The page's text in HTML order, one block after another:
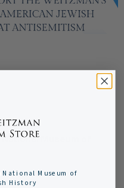
Museum of
Museum of
History